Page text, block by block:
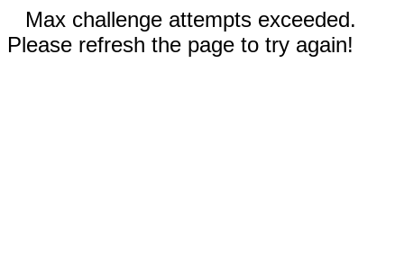
Max challenge attempts exceeded.
Please refresh the page to try again!